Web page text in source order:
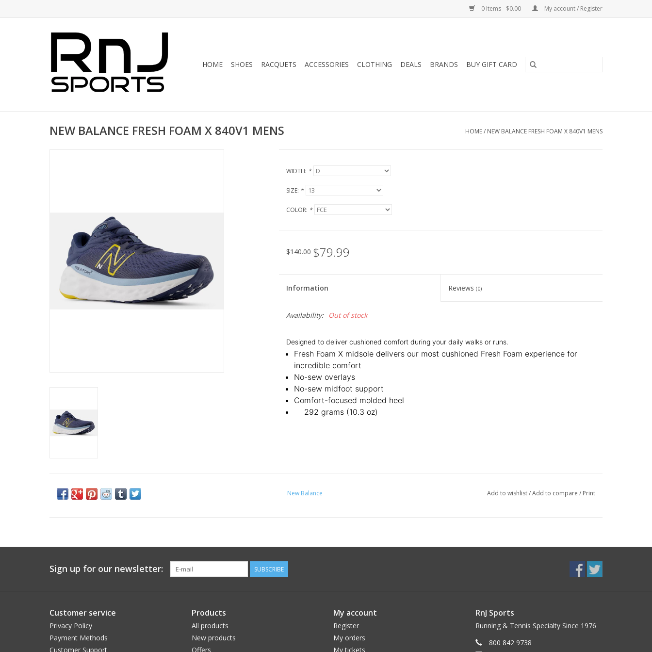
0 Items - $0.00 My account / Register
HOME SHOES RACQUETS ACCESSORIES CLOTHING DEALS BRANDS BUY GIFT CARD
NEW BALANCE FRESH FOAM X 840V1 MENS HOME/ NEW BALANCE FRESH FOAM X 840V1 MENS
WIDTH: *
SIZE: *
COLOR: *
$140.00 $79.99
Information Reviews(0)
Availability: Out of stock
Designed to deliver cushioned comfort during your daily walks or runs.
Fresh Foam X midsole delivers our most cushioned Fresh Foam experience for
incredible comfort
No-sew overlays
No-sew midfoot support
Comfort-focused molded heel
292 grams (10.3 oz)
New Balance Add to wishlist/Add to compare / Print
Sign up for our newsletter: SUBSCRIBE
Customer service
Privacy Policy
Payment Methods
Customer Support
Products
All products
New products
Offers
My account
Register
My orders
My tickets
RnJ Sports
Running & Tennis Specialty Since 1976
800 842 9738